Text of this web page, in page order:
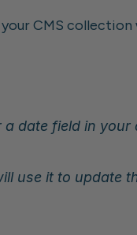
CMS
a date field in your
use it to update